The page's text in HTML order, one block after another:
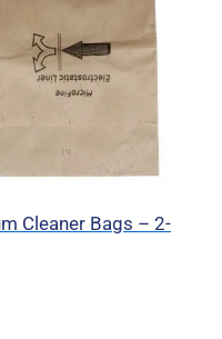
Cleaner Bags – 2-